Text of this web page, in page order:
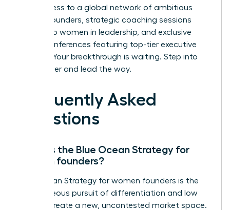
gain access to a global network of ambitious
female founders, strategic coaching sessions
tailored to women in leadership, and exclusive
virtual conferences featuring top-tier executive
insights. Your breakthrough is waiting. Step into
your power and lead the way.
Frequently Asked
Questions
What is the Blue Ocean Strategy for
women founders?
Blue Ocean Strategy for women founders is the
simultaneous pursuit of differentiation and low
cost to create a new, uncontested market space.